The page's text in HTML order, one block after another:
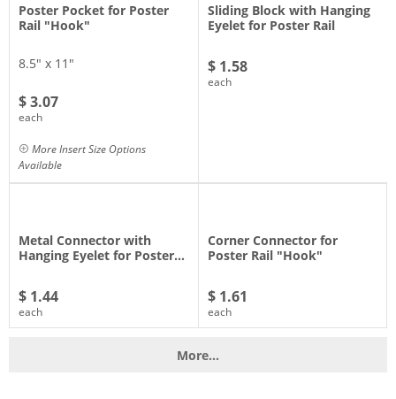
Poster Pocket for Poster
Rail "Hook"
8.5" x 11"
$ 3.07
each
More Insert Size Options
Available
Sliding Block with Hanging
Eyelet for Poster Rail
$ 1.58
each
Metal Connector with
Hanging Eyelet for Poster…
$ 1.44
each
Corner Connector for
Poster Rail "Hook"
$ 1.61
each
More...